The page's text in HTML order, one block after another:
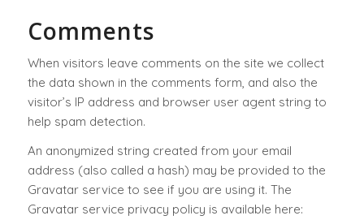
Comments
When visitors leave comments on the site we collect
the data shown in the comments form, and also the
visitor’s IP address and browser user agent string to
help spam detection.
An anonymized string created from your email
address (also called a hash) may be provided to the
Gravatar service to see if you are using it. The
Gravatar service privacy policy is available here: